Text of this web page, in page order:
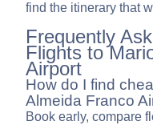
find the itinerary that
Frequently
Flights to
Airport
How do I find
Almeida Franco
Book early, compare